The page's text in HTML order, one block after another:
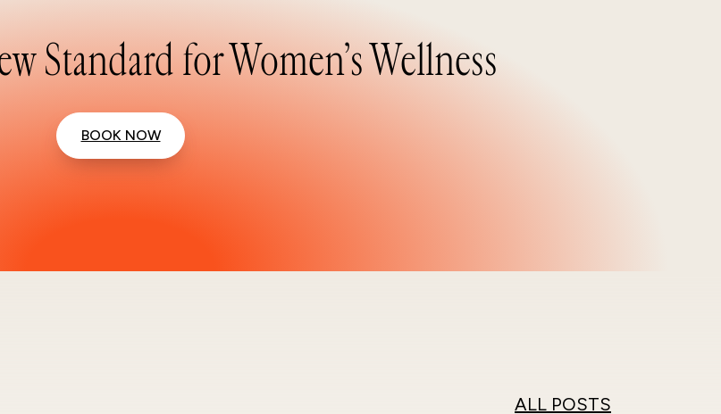
Standard for Women’s Wellness
BOOK NOW
ALL POSTS